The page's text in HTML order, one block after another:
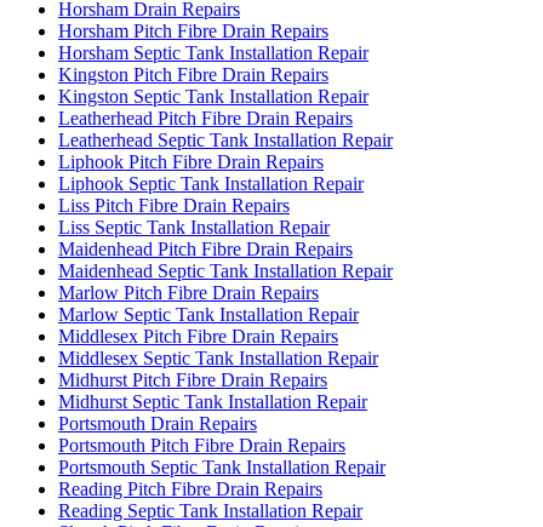
Horsham Drain Repairs
Horsham Pitch Fibre Drain Repairs
Horsham Septic Tank Installation Repair
Kingston Pitch Fibre Drain Repairs
Kingston Septic Tank Installation Repair
Leatherhead Pitch Fibre Drain Repairs
Leatherhead Septic Tank Installation Repair
Liphook Pitch Fibre Drain Repairs
Liphook Septic Tank Installation Repair
Liss Pitch Fibre Drain Repairs
Liss Septic Tank Installation Repair
Maidenhead Pitch Fibre Drain Repairs
Maidenhead Septic Tank Installation Repair
Marlow Pitch Fibre Drain Repairs
Marlow Septic Tank Installation Repair
Middlesex Pitch Fibre Drain Repairs
Middlesex Septic Tank Installation Repair
Midhurst Pitch Fibre Drain Repairs
Midhurst Septic Tank Installation Repair
Portsmouth Drain Repairs
Portsmouth Pitch Fibre Drain Repairs
Portsmouth Septic Tank Installation Repair
Reading Pitch Fibre Drain Repairs
Reading Septic Tank Installation Repair